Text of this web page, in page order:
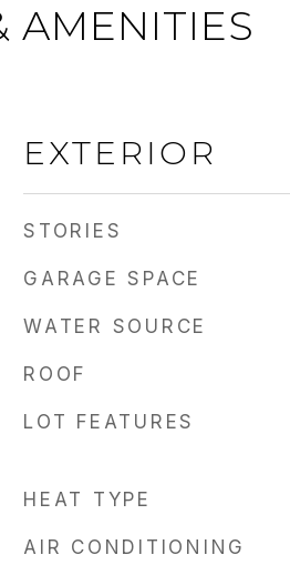
AMENITIES
EXTERIOR
STORIES
GARAGE SPACE
WATER SOURCE
ROOF
LOT FEATURES
HEAT TYPE
AIR CONDITIONING